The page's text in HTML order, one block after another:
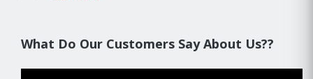
What Do Our Customers Say About Us??